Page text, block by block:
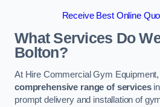
Receive Best Online
What Services Do
Bolton?
At Hire Commercial Gym
comprehensive range of servicesin
prompt delivery and installation of